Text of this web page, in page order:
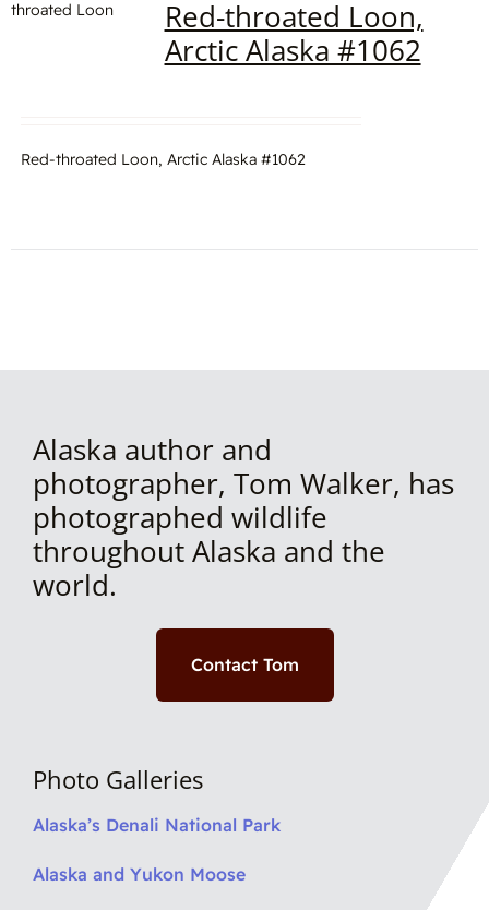
Red-throated Loon,
Arctic Alaska #1062
Red-throated Loon, Arctic Alaska #1062
Alaska author and
photographer, Tom Walker, has
photographed wildlife
throughout Alaska and the
world.
Contact Tom
Photo Galleries
Alaska’s Denali National Park
Alaska and Yukon Moose